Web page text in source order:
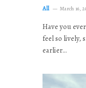
All March 16,
Have you
feel so lively,
earlier…